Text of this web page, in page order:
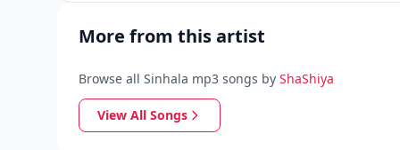
More from this artist
Browse all Sinhala mp3 songs by ShaShiya
View All Songs